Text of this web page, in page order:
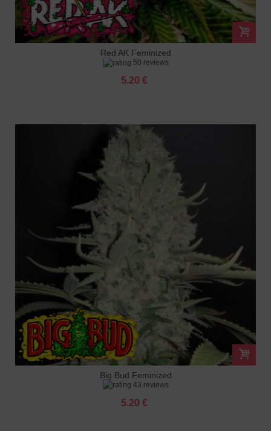
Red AK Feminized
50 reviews
5.20 €
Big Bud Feminized
43 reviews
5.20 €